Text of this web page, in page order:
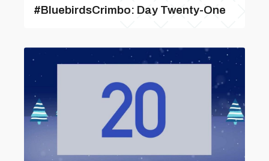
#BluebirdsCrimbo: Day Twenty-One